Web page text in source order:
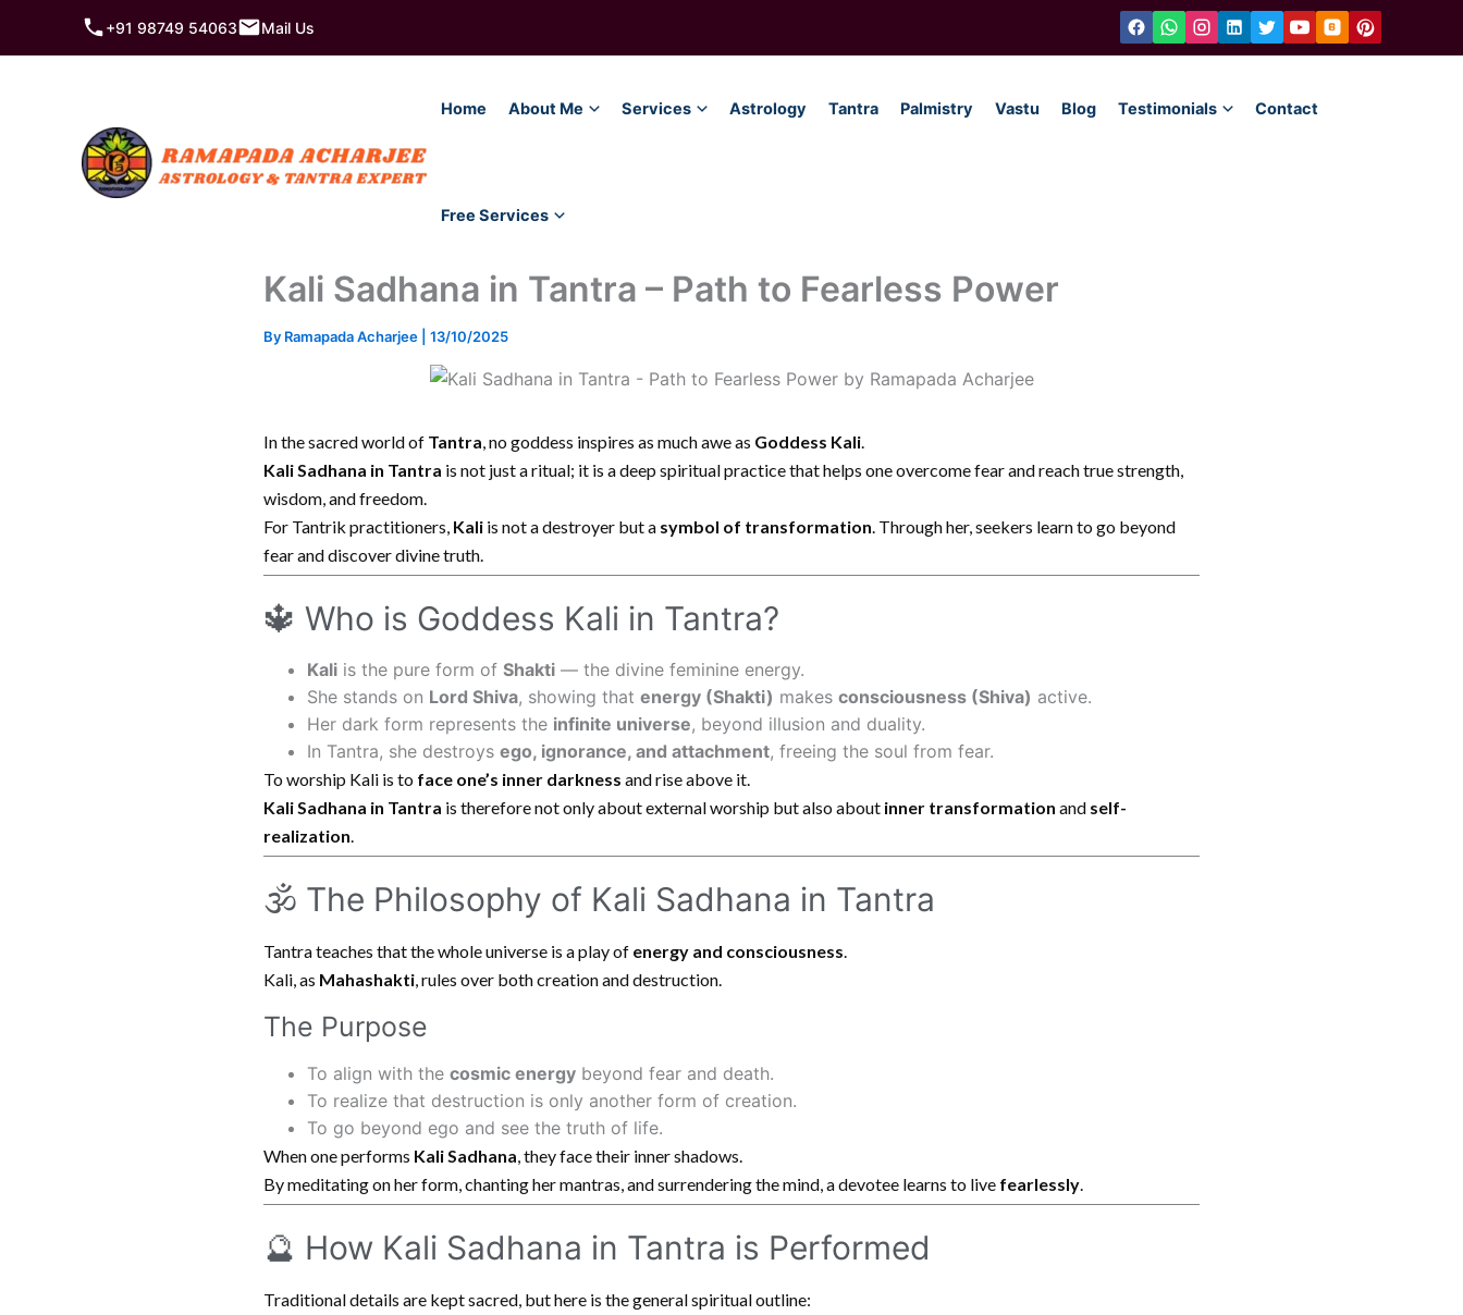
+91 98749 54063 Mail Us
Home About Me Services Astrology Tantra Palmistry Vastu Blog Testimonials Contact
Free Services
Kali Sadhana in Tantra – Path to Fearless Power
By Ramapada Acharjee 13/10/2025
In the sacred world of Tantra , no goddess inspires as much awe as Goddess Kali
Kali Sadhana in Tantra is not just a ritual; it is a deep spiritual practice that helps one overcome fear and reach true strength,
wisdom, and freedom.
For Tantrik practitioners, Kali is not a destroyer but a symbol of transformation . Through her, seekers learn to go beyond
fear and discover divine truth.
🔱 Who is Goddess Kali in Tantra?
Kali is the pure form of Shakti — the divine feminine energy.
She stands on Lord Shiva, showing that energy (Shakti) makes consciousness (Shiva) active.
Her dark form represents the infinite universe, beyond illusion and duality.
In Tantra, she destroys ego, ignorance, and attachment, freeing the soul from fear.
To worship Kali is to face one’s inner darkness and rise above it.
Kali Sadhana in Tantra is therefore not only about external worship but also about inner transformation and self-
realization
🕉 The Philosophy of Kali Sadhana in Tantra
Tantra teaches that the whole universe is a play of energy and consciousness
Kali, as Mahashakti , rules over both creation and destruction.
The Purpose
To align with the cosmic energy beyond fear and death.
To realize that destruction is only another form of creation.
To go beyond ego and see the truth of life.
When one performs Kali Sadhana , they face their inner shadows.
By meditating on her form, chanting her mantras, and surrendering the mind, a devotee learns to live fearlessly
🔮 How Kali Sadhana in Tantra is Performed
Traditional details are kept sacred, but here is the general spiritual outline: